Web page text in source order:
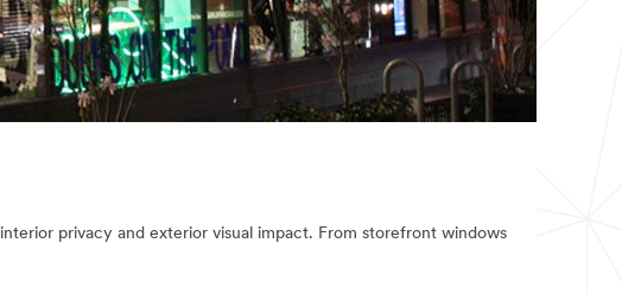
privacy and exterior visual impact. From storefront windows